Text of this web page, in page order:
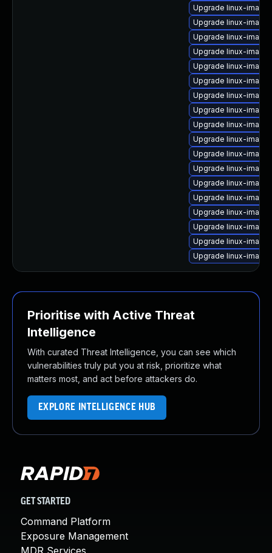
Upgrade linux-
Upgrade linux-
Upgrade linux-
Upgrade linux-
Upgrade linux-
Upgrade linux-
Upgrade linux-
Upgrade linux-
Upgrade linux-
Upgrade linux-
Upgrade linux-
Upgrade linux-
Upgrade linux-
Upgrade linux-
Upgrade linux-
Upgrade linux-
Upgrade linux-
Upgrade linux-
Prioritise with Active Threat
Intelligence
With curated Threat Intelligence, you can see which
vulnerabilities truly put you at risk, prioritize what
matters most, and act before attackers do.
EXPLORE INTELLIGENCE HUB
GET STARTED
Command Platform
Exposure Management
MDR Services